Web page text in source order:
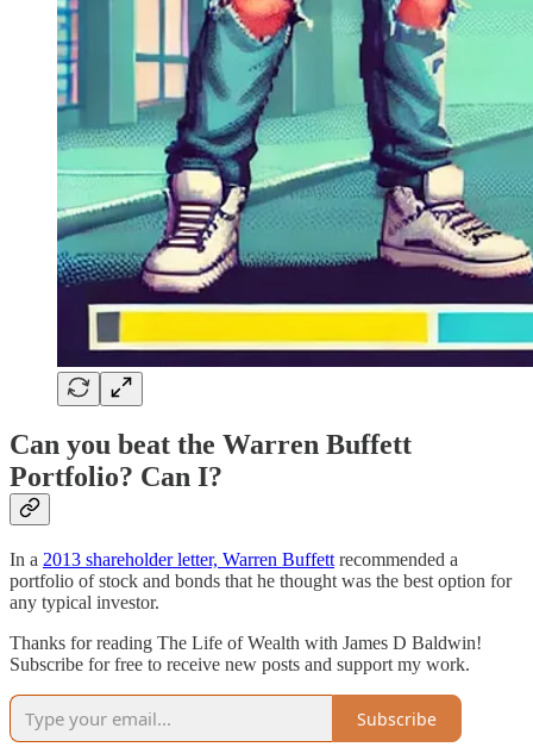
Can you beat the Warren Buffett
Portfolio? Can I?
In a 2013 shareholder letter, Warren Buffett recommended a
portfolio of stock and bonds that he thought was the best option for
any typical investor.
Thanks for reading The Life of Wealth with James D Baldwin!
Subscribe for free to receive new posts and support my work.
Subscribe